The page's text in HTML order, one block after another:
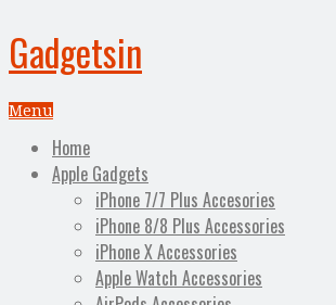
Gadgetsin
Menu
Home
Apple Gadgets
iPhone 7/7 Plus Accesories
iPhone 8/8 Plus Accessories
iPhone X Accessories
Apple Watch Accessories